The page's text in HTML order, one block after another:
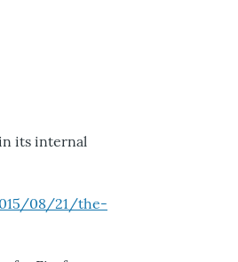
its internal
08/21/the-